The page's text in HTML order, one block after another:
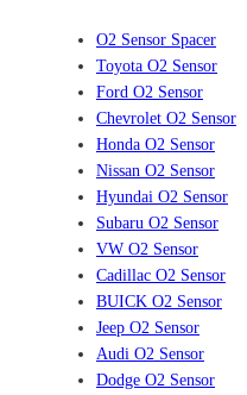
O2 Sensor Spacer
Toyota O2 Sensor
Ford O2 Sensor
Chevrolet O2 Sensor
Honda O2 Sensor
Nissan O2 Sensor
Hyundai O2 Sensor
Subaru O2 Sensor
VW O2 Sensor
Cadillac O2 Sensor
BUICK O2 Sensor
Jeep O2 Sensor
Audi O2 Sensor
Dodge O2 Sensor